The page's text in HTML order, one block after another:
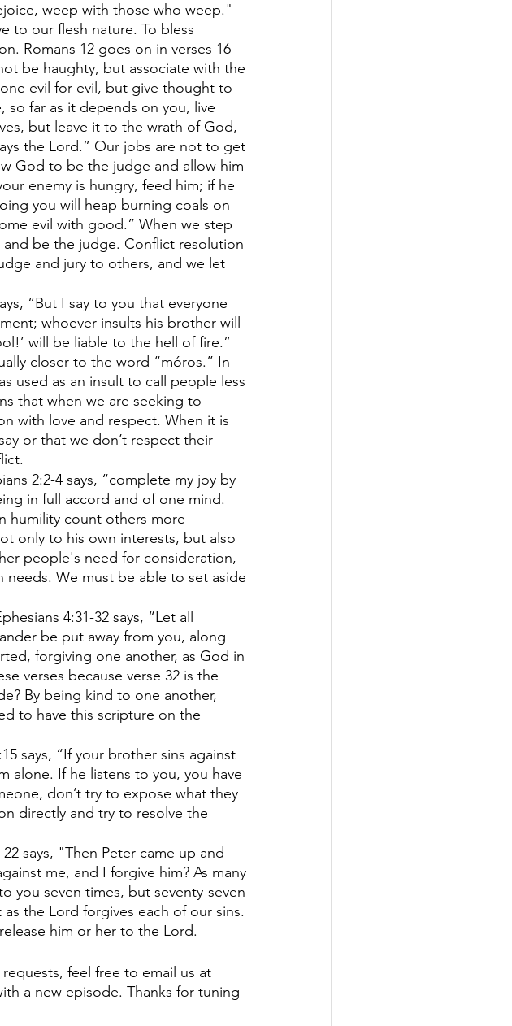
weep with those who weep."
to our flesh nature. To bless
Romans 12 goes on in verses 16-
be haughty, but associate with the
evil for evil, but give thought to
far as it depends on you, live
but leave it to the wrath of God,
the Lord.” Our jobs are not to get
God to be the judge and allow him
enemy is hungry, feed him; if he
you will heap burning coals on
evil with good.” When we step
be the judge. Conflict resolution
and jury to others, and we let
“But I say to you that everyone
whoever insults his brother will
will be liable to the hell of fire.”
closer to the word “móros.” In
used as an insult to call people less
that when we are seeking to
with love and respect. When it is
or that we don’t respect their
2:2-4 says, “complete my joy by
in full accord and of one mind.
humility count others more
only to his own interests, but also
people's need for consideration,
We must be able to set aside
4:31-32 says, “Let all
be put away from you, along
forgiving one another, as God in
verses because verse 32 is the
By being kind to one another,
to have this scripture on the
says, “If your brother sins against
alone. If he listens to you, you have
don’t try to expose what they
directly and try to resolve the
says, "Then Peter came up and
me, and I forgive him? As many
you seven times, but seventy-seven
the Lord forgives each of our sins.
him or her to the Lord.
feel free to email us at
a new episode. Thanks for tuning